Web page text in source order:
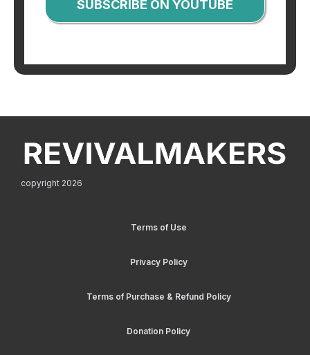
SUBSCRIBE ON YOUTUBE
copyright 2026
Terms of Use
Privacy Policy
Terms of Purchase & Refund Policy
Donation Policy